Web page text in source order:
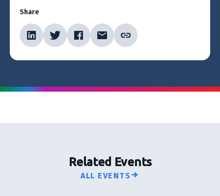
Share
Related Events
ALL EVENTS